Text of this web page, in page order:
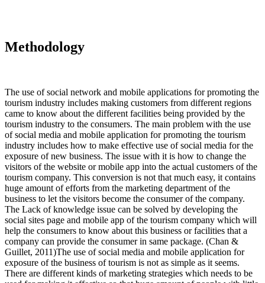
Methodology
The use of social network and mobile applications for promoting the
tourism industry includes making customers from different regions
came to know about the different facilities being provided by the
tourism industry to the consumers. The main problem with the use
of social media and mobile application for promoting the tourism
industry includes how to make effective use of social media for the
exposure of new business. The issue with it is how to change the
visitors of the website or mobile app into the actual customers of the
tourism company. This conversion is not that much easy, it contains
huge amount of efforts from the marketing department of the
business to let the visitors become the consumer of the company.
The Lack of knowledge issue can be solved by developing the
social sites page and mobile app of the tourism company which will
help the consumers to know about this business or facilities that a
company can provide the consumer in same package. (Chan &
Guillet, 2011)The use of social media and mobile application for
exposure of the business of tourism is not as simple as it seems.
There are different kinds of marketing strategies which needs to be